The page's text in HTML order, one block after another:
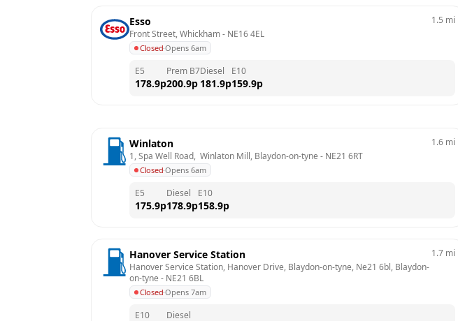
Esso
Front Street, Whickham - NE16 4EL
Closed·Opens 6am
1.5 mi
E5
178.9p
Prem B7
200.9p
Diesel
181.9p
E10
159.9p
Winlaton
1, Spa Well Road,  Winlaton Mill, Blaydon-on-tyne - NE21 6RT
Closed·Opens 6am
1.6 mi
E5
175.9p
Diesel
178.9p
E10
158.9p
Hanover Service Station
Hanover Service Station, Hanover Drive, Blaydon-on-tyne, Ne21 6bl, Blaydon-
on-tyne - NE21 6BL
Closed·Opens 7am
1.7 mi
E10 Diesel